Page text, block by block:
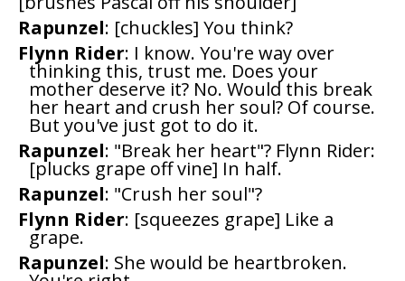
Rapunzel: [chuckles] You think?
Flynn Rider: I know. You're way over
thinking this, trust me. Does your
mother deserve it? No. Would this break
her heart and crush her soul? Of course.
But you've just got to do it.
Rapunzel: "Break her heart"? Flynn Rider:
[plucks grape off vine] In half.
Rapunzel: "Crush her soul"?
Flynn Rider: [squeezes grape] Like a
grape.
Rapunzel: She would be heartbroken.